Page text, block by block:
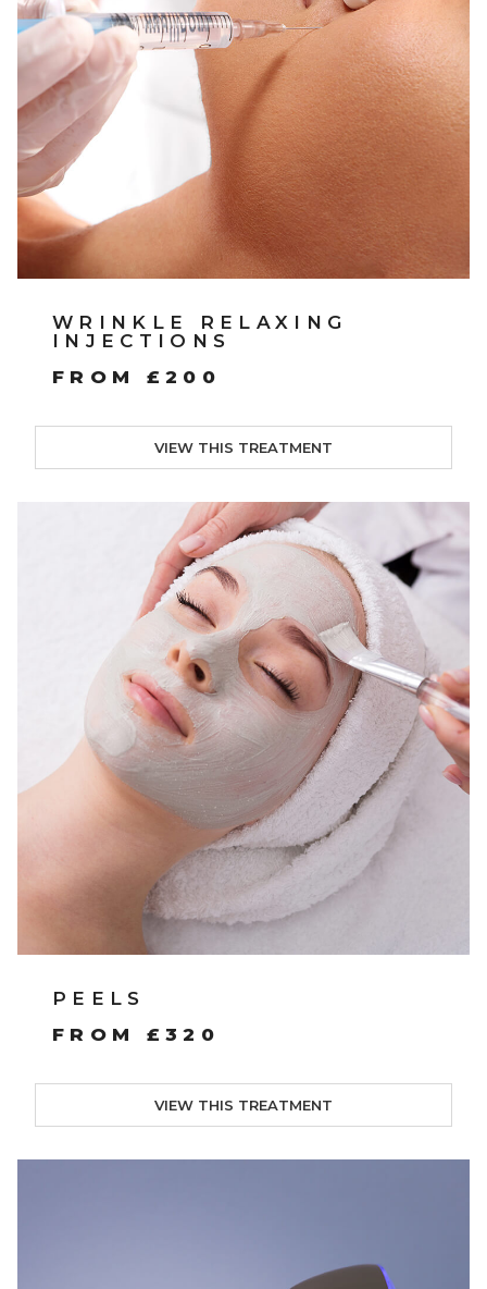
WRINKLE RELAXING
INJECTIONS
FROM £200
VIEW THIS TREATMENT
PEELS
FROM £320
VIEW THIS TREATMENT